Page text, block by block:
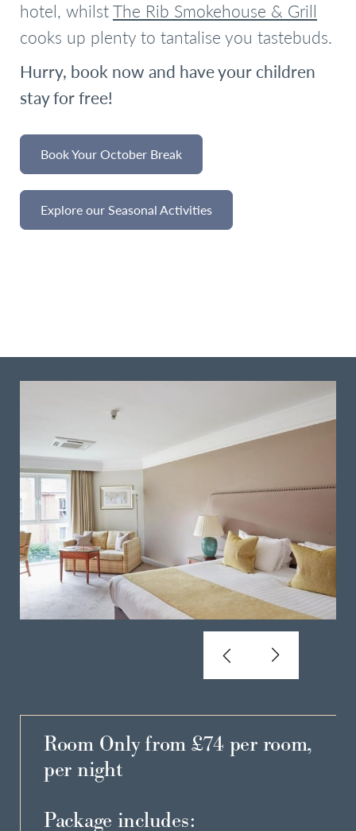
hotel, whilst The Rib Smokehouse & Grill
cooks up plenty to tantalise you tastebuds.
Hurry, book now and have your children
stay for free!
Book Your October Break
Explore our Seasonal Activities
Room Only from £74 per room,
per night
Package includes: